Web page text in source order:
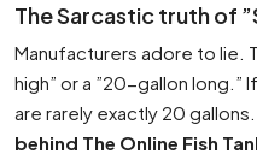
The Sarcastic truth of
Manufacturers adore to lie.
high” or a ”20-gallon long.”
are rarely exactly 20
behind The Online Fish